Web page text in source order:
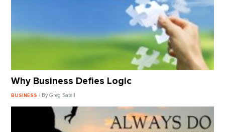
Why Business Defies Logic
BUSINESS/ By Greg Satell